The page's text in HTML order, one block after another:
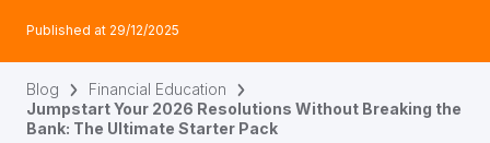
Published at 29/12/2025
Blog
Financial Education
Jumpstart Your 2026 Resolutions Without Breaking the
Bank: The Ultimate Starter Pack